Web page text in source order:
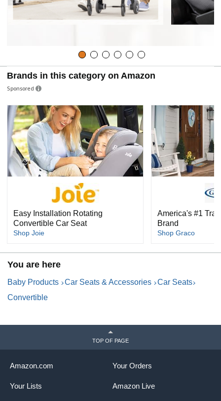
Brands in this category on Amazon
Sponsored
Easy Installation Rotating
Convertible Car Seat
Shop Joie
America's #1
Brand
Shop Graco
You are here
Baby Products Car Seats & Accessories
Car Seats
Convertible
TOP OF PAGE
Your Orders
Amazon Live
Amazon.com
Your Lists